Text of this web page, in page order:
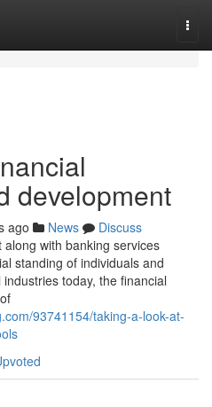
development
ago News
Discuss
with banking services
standing of individuals and
today, the financial
93741154/taking-a-look-at-